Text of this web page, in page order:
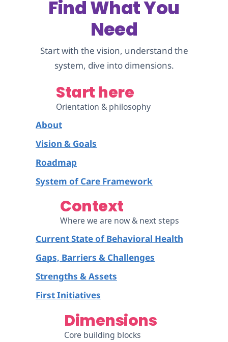
Find What You
Need
Start with the vision, understand the
system, dive into dimensions.
Start here
Orientation & philosophy
About
Vision & Goals
Roadmap
System of Care Framework
Context
Where we are now & next steps
Current State of Behavioral Health
Gaps, Barriers & Challenges
Strengths & Assets
First Initiatives
Dimensions
Core building blocks